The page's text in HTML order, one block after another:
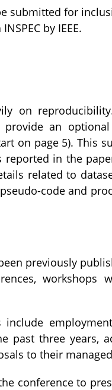
submitted for
by IEEE.
on
an
on page 5). This
in the
related to
code and
previously
workshops
three years,
to their
conference to